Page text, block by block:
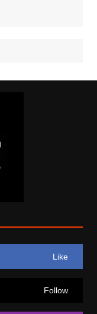
Like
Follow